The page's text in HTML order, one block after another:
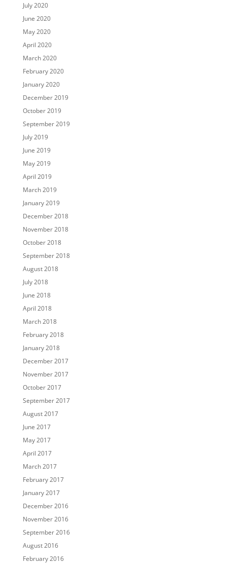
July 2020
June 2020
May 2020
April 2020
March 2020
February 2020
January 2020
December 2019
October 2019
September 2019
July 2019
June 2019
May 2019
April 2019
March 2019
January 2019
December 2018
November 2018
October 2018
September 2018
August 2018
July 2018
June 2018
April 2018
March 2018
February 2018
January 2018
December 2017
November 2017
October 2017
September 2017
August 2017
June 2017
May 2017
April 2017
March 2017
February 2017
January 2017
December 2016
November 2016
September 2016
August 2016
February 2016